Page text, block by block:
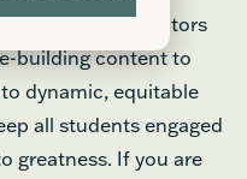
learn how educators
building content to
dynamic, equitable
all students engaged
greatness. If you are